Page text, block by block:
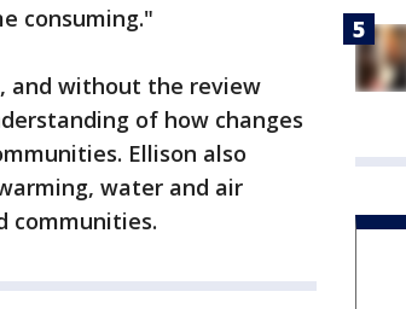
consuming."
and without the review
of how changes
Ellison also
water and air
communities.